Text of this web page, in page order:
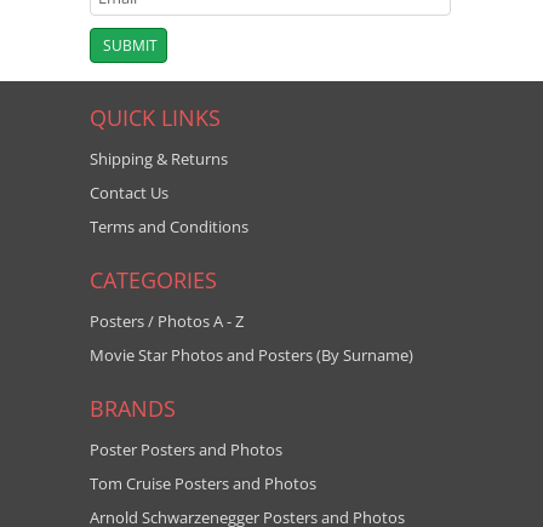
QUICK LINKS
Shipping & Returns
Contact Us
Terms and Conditions
CATEGORIES
Posters / Photos A - Z
Movie Star Photos and Posters (By Surname)
BRANDS
Poster Posters and Photos
Tom Cruise Posters and Photos
Arnold Schwarzenegger Posters and Photos